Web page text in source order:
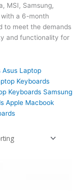
MSI, Samsung,
a 6-month
to meet the demands
and functionality for
Asus Laptop
Keyboards
Keyboards Samsung
Apple Macbook